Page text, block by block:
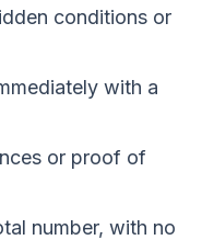
conditions or
with a
or proof of
number, with no